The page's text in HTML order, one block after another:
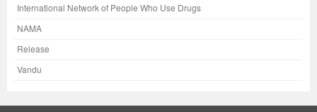
International Network of People Who Use Drugs
NAMA
Release
Vandu